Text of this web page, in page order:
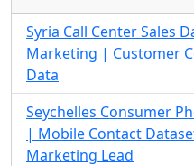
Syria Call Center Sales
Marketing | Customer
Data
Seychelles Consumer
| Mobile Contact
Marketing Lead